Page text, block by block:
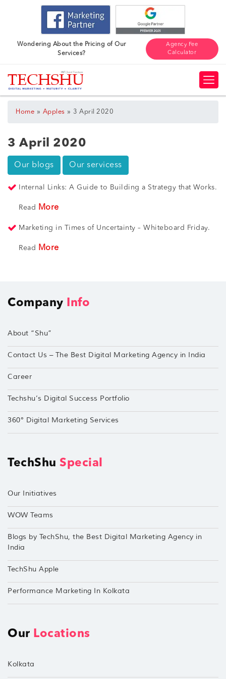
Wondering About the Pricing of Our
Services?
Agency Fee
Calculator
Home » Apples » 3 April 2020
3 April 2020
Our blogs Our servicess
Internal Links: A Guide to Building a Strategy that Works.
Read More
Marketing in Times of Uncertainty – Whiteboard Friday.
Read More
Company Info
About “Shu”
Contact Us – The Best Digital Marketing Agency in India
Career
Techshu’s Digital Success Portfolio
360° Digital Marketing Services
TechShu Special
Our Initiatives
WOW Teams
Blogs by TechShu, the Best Digital Marketing Agency in
India
TechShu Apple
Performance Marketing In Kolkata
Our Locations
Kolkata